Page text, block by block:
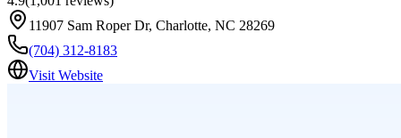
11907 Sam Roper Dr, Charlotte, NC 28269
(704) 312-8183
Visit Website